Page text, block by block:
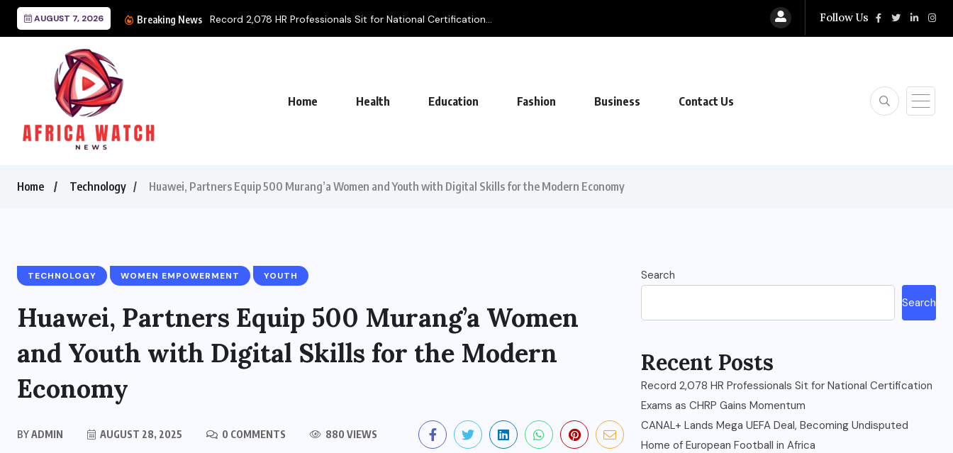
AUGUST 7, 2026 Breaking News Record 2,078 HR Professionals Sit for National Certification... Follow Us
Home Health Education Fashion Business Contact Us
Home Technology Huawei, Partners Equip 500 Murang’a Women and Youth with Digital Skills for the Modern Economy
TECHNOLOGY WOMEN EMPOWERMENT YOUTH
Huawei, Partners Equip 500 Murang’a Women
and Youth with Digital Skills for the Modern
Economy
BYADMIN AUGUST 28, 2025 0 COMMENTS 880 VIEWS
Search
Search
Recent Posts
Record 2,078 HR Professionals Sit for National Certification
Exams as CHRP Gains Momentum
CANAL+ Lands Mega UEFA Deal, Becoming Undisputed
Home of European Football in Africa